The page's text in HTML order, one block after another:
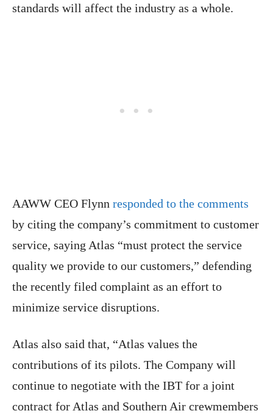
standards will affect the industry as a whole.
AAWW CEO Flynn responded to the comments
by citing the company’s commitment to customer
service, saying Atlas “must protect the service
quality we provide to our customers,” defending
the recently filed complaint as an effort to
minimize service disruptions.
Atlas also said that, “Atlas values the
contributions of its pilots. The Company will
continue to negotiate with the IBT for a joint
contract for Atlas and Southern Air crewmembers